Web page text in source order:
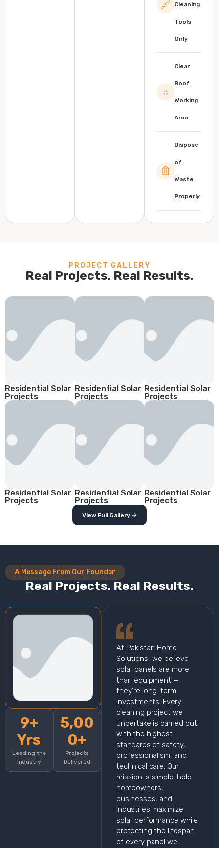
Cleaning
Tools
Only
Clear
Roof
Working
Area
Dispose
of
Waste
Properly
PROJECT GALLERY
Real Projects. Real Results.
Residential Solar
Projects
Residential Solar
Projects
Residential Solar
Projects
Residential Solar
Projects
Residential Solar
Projects
Residential Solar
Projects
View Full Gallery →
A Message From Our Founder
Real Projects. Real Results.
9+
Yrs
Leading the
Industry
5,00
0+
Projects
Delivered
At Pakistan Home
Solutions, we believe
solar panels are more
than equipment —
they’re long-term
investments. Every
cleaning project we
undertake is carried out
with the highest
standards of safety,
professionalism, and
technical care. Our
mission is simple: help
homeowners,
businesses, and
industries maximize
solar performance while
protecting the lifespan
of every panel we